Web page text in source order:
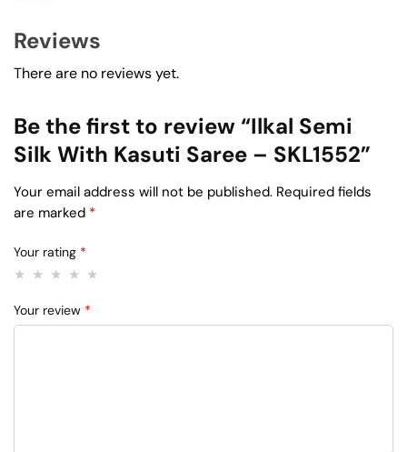
Reviews
There are no reviews yet.
Be the first to review “Ilkal Semi
Silk With Kasuti Saree – SKL1552”
Your email address will not be published. Required fields
are marked *
Your rating *
Your review *